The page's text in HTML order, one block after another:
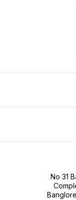
No 31